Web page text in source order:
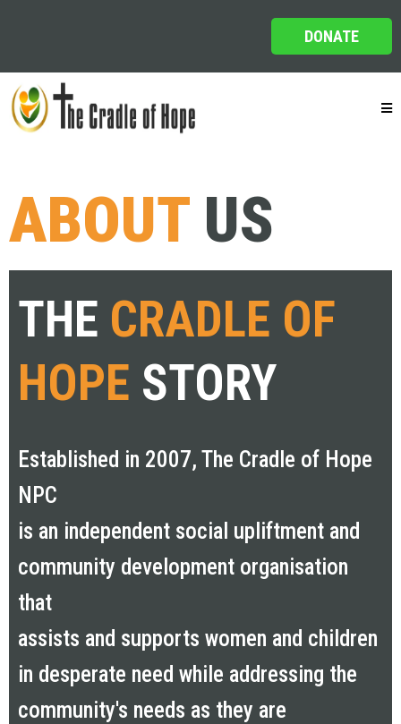
DONATE
ABOUT US
THE CRADLE OF
HOPE STORY
Established in 2007, The Cradle of Hope
NPC
is an independent social upliftment and
community development organisation
that
assists and supports women and children
in desperate need while addressing the
community's needs as they are